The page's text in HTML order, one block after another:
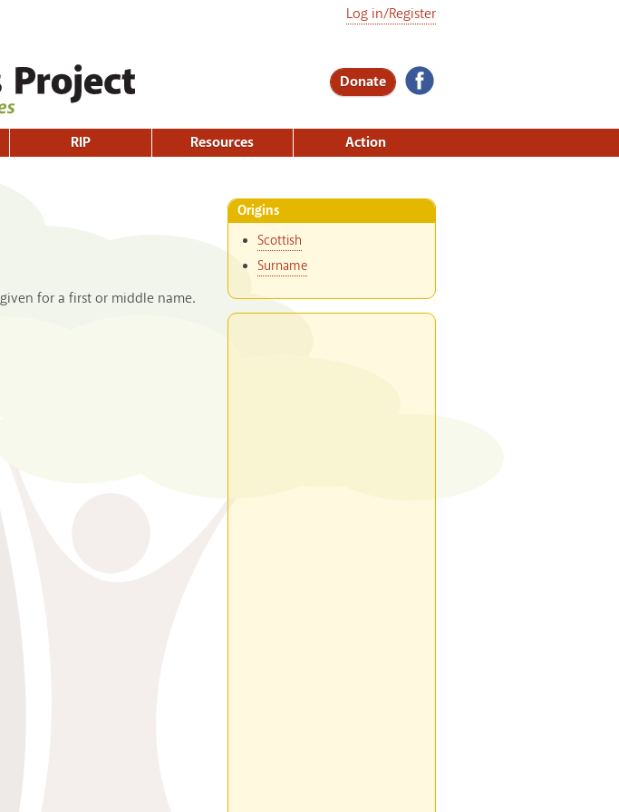
Donate
Log in/Register
RIP Resources Action
for a first or middle name.
Origins
Scottish
Surname